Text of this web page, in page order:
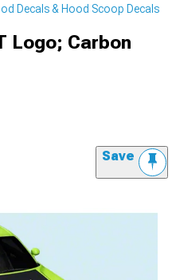
Decals & Hood Scoop Decals
Logo; Carbon
Save